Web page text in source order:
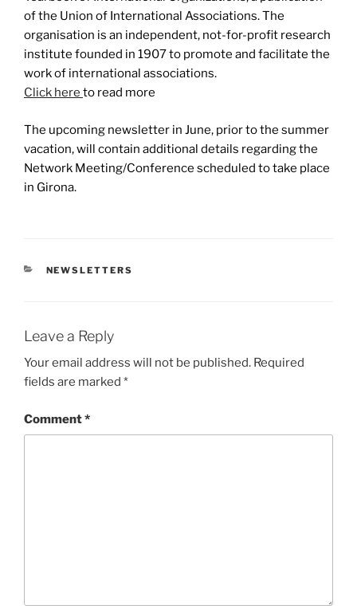
of the Union of International Associations. The
organisation is an independent, not-for-profit research
institute founded in 1907 to promote and facilitate the
work of international associations.
Click here to read more
The upcoming newsletter in June, prior to the summer
vacation, will contain additional details regarding the
Network Meeting/Conference scheduled to take place
in Girona.
CATEGORIES
NEWSLETTERS
Leave a Reply
Your email address will not be published. Required
fields are marked *
Comment*